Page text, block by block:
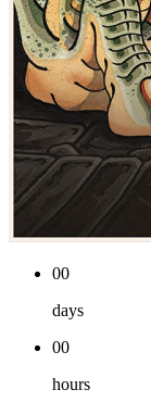
00
days
00
hours